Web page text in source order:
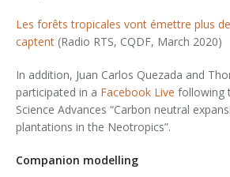
Les forêts tropicales vont émettre plus de
captent (Radio RTS, CQDF, March 2020)
In addition, Juan Carlos Quezada and
participated in a Facebook Live following
Science Advances “Carbon neutral
plantations in the Neotropics”.
Companion modelling